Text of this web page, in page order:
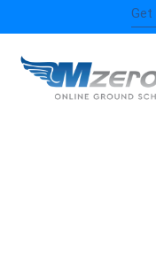
to
content
Get
FAA